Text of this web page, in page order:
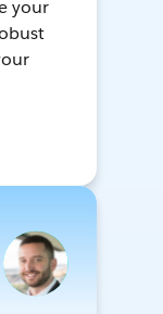
your